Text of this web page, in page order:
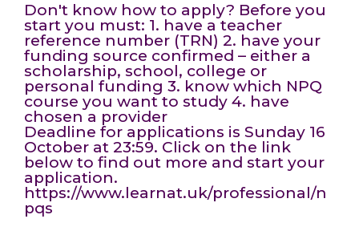
Don't know how to apply? Before you
start you must: 1. have a teacher
reference number (TRN) 2. have your
funding source confirmed – either a
scholarship, school, college or
personal funding 3. know which NPQ
course you want to study 4. have
chosen a provider
Deadline for applications is Sunday 16
October at 23:59. Click on the link
below to find out more and start your
application.
https://www.learnat.uk/professional/n
pqs